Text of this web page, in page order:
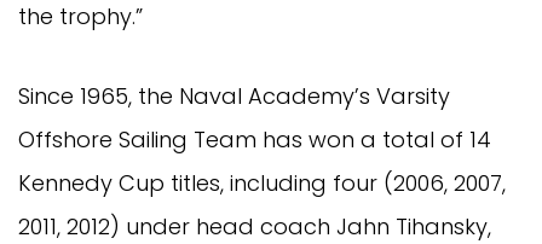
the trophy.”
Since 1965, the Naval Academy’s Varsity
Offshore Sailing Team has won a total of 14
Kennedy Cup titles, including four (2006, 2007,
2011, 2012) under head coach Jahn Tihansky,